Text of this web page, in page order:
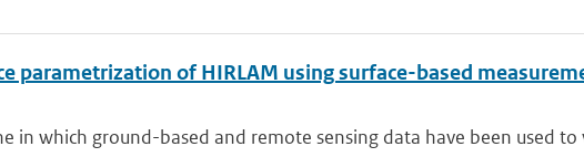
parametrization of HIRLAM using surface-based
in which ground-based and remote sensing data have been used to